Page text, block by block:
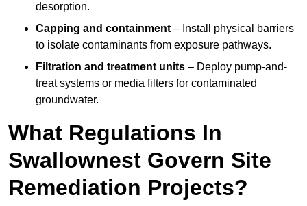
desorption.
Capping and containment – Install physical barriers
to isolate contaminants from exposure pathways.
Filtration and treatment units – Deploy pump-and-
treat systems or media filters for contaminated
groundwater.
What Regulations In
Swallownest Govern Site
Remediation Projects?